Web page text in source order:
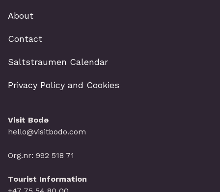
About
Contact
Saltstraumen Calendar
Privacy Policy and Cookies
Visit Bodø
hello@visitbodo.com
Org.nr: 992 518 71
Tourist Information